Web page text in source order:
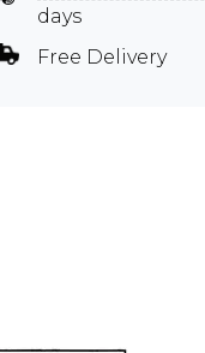
days
Free Delivery